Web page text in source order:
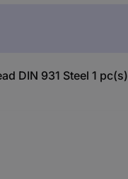
DIN 931 Steel 1 pc(s)